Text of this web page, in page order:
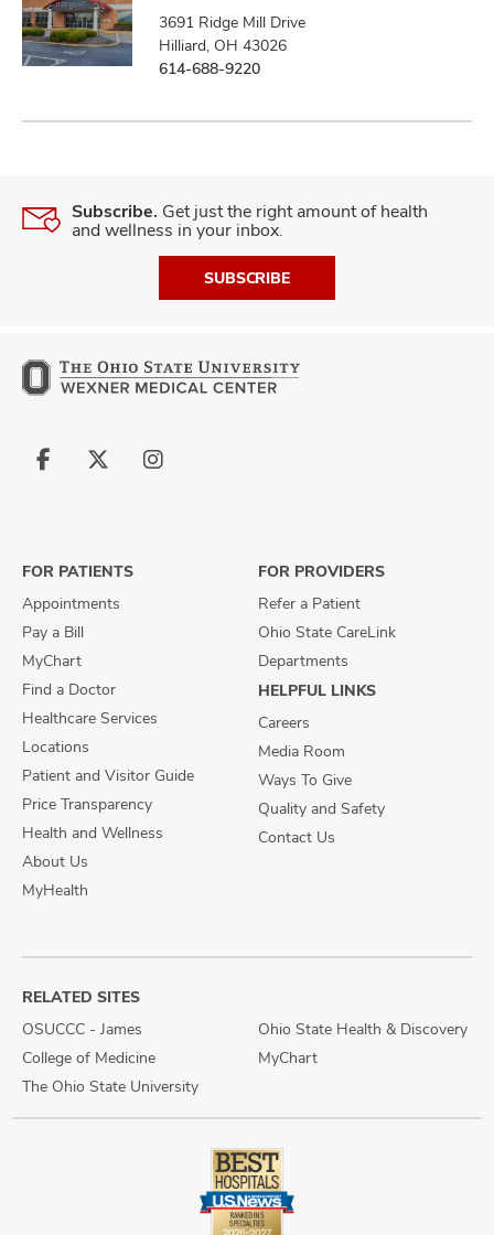
3691 Ridge Mill Drive
Hilliard, OH 43026
614-688-9220
Subscribe. Get just the right amount of health
and wellness in your inbox.
SUBSCRIBE
Follow
Follow
Follow
FOR PATIENTS
Appointments
Pay a Bill
MyChart
Find a Doctor
Healthcare Services
Locations
Patient and Visitor Guide
Price Transparency
Health and Wellness
About Us
MyHealth
FOR PROVIDERS
Refer a Patient
Ohio State CareLink
Departments
HELPFUL LINKS
Careers
Media Room
Ways To Give
Quality and Safety
Contact Us
RELATED SITES
OSUCCC - James
College of Medicine
The Ohio State University
Ohio State Health & Discovery
MyChart